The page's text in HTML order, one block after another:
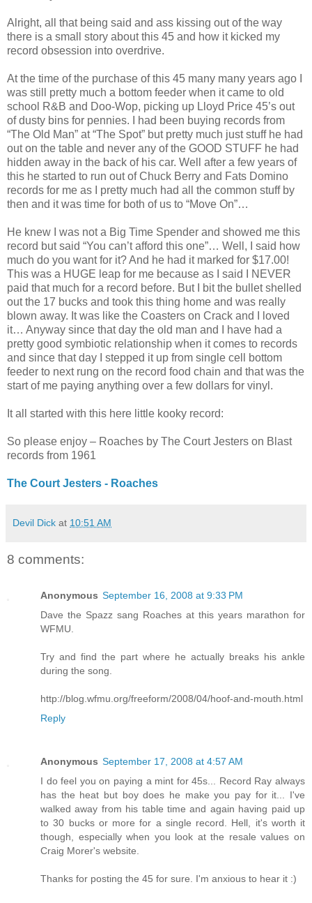
Alright, all that being said and ass kissing out of the way
there is a small story about this 45 and how it kicked my
record obsession into overdrive.
At the time of the purchase of this 45 many many years ago I
was still pretty much a bottom feeder when it came to old
school R&B and Doo-Wop, picking up Lloyd Price 45’s out
of dusty bins for pennies. I had been buying records from
“The Old Man” at “The Spot” but pretty much just stuff he had
out on the table and never any of the GOOD STUFF he had
hidden away in the back of his car. Well after a few years of
this he started to run out of Chuck Berry and Fats Domino
records for me as I pretty much had all the common stuff by
then and it was time for both of us to “Move On”…
He knew I was not a Big Time Spender and showed me this
record but said “You can’t afford this one”… Well, I said how
much do you want for it? And he had it marked for $17.00!
This was a HUGE leap for me because as I said I NEVER
paid that much for a record before. But I bit the bullet shelled
out the 17 bucks and took this thing home and was really
blown away. It was like the Coasters on Crack and I loved
it… Anyway since that day the old man and I have had a
pretty good symbiotic relationship when it comes to records
and since that day I stepped it up from single cell bottom
feeder to next rung on the record food chain and that was the
start of me paying anything over a few dollars for vinyl.
It all started with this here little kooky record:
So please enjoy – Roaches by The Court Jesters on Blast
records from 1961
The Court Jesters - Roaches
Devil Dick at 10:51 AM
8 comments:
Anonymous September 16, 2008 at 9:33 PM
Dave the Spazz sang Roaches at this years marathon for
WFMU.
Try and find the part where he actually breaks his ankle
during the song.
http://blog.wfmu.org/freeform/2008/04/hoof-and-mouth.html
Reply
Anonymous September 17, 2008 at 4:57 AM
I do feel you on paying a mint for 45s... Record Ray always
has the heat but boy does he make you pay for it... I've
walked away from his table time and again having paid up
to 30 bucks or more for a single record. Hell, it's worth it
though, especially when you look at the resale values on
Craig Morer's website.
Thanks for posting the 45 for sure. I'm anxious to hear it :)